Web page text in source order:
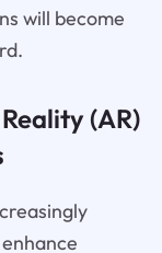
will become
(AR)